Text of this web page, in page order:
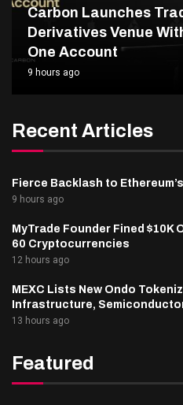
Carbon Launches
Derivatives Venue
One Account
9 hours ago
Recent Articles
Fierce Backlash to
9 hours ago
MyTrade Founder Fined $10K
60 Cryptocurrencies
12 hours ago
MEXC Lists New Ondo
Infrastructure,
13 hours ago
Featured